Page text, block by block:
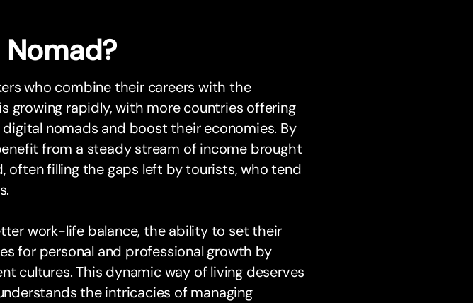
who combine their careers with the
growing rapidly, with more countries offering
nomads and boost their economies. By
from a steady stream of income brought
often filling the gaps left by tourists, who tend
work-life balance, the ability to set their
for personal and professional growth by
cultures. This dynamic way of living deserves
the intricacies of managing